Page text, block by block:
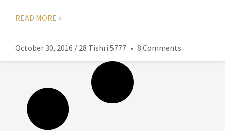
READ MORE »
October 30, 2016 / 28 Tishri 5777 8 Comments